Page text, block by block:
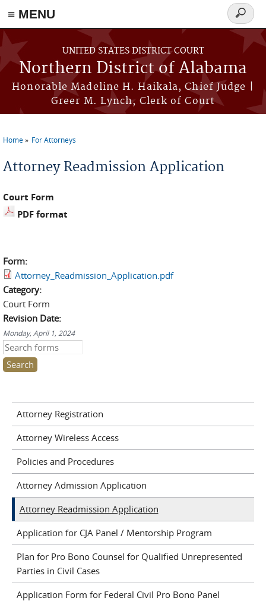
≡ MENU
Skip to main content
UNITED STATES DISTRICT COURT
Northern District of Alabama
Honorable Madeline H. Haikala, Chief Judge |
Greer M. Lynch, Clerk of Court
Search
form
You are here
Home For Attorneys
Attorney Readmission Application
Court Form
PDF format
Form:
Attorney_Readmission_Application.pdf
Category:
Court Form
Revision Date:
Monday, April 1, 2024
Search this site
Attorney Registration
Attorney Wireless Access
Policies and Procedures
Attorney Admission Application
Attorney Readmission Application
Application for CJA Panel / Mentorship Program
Plan for Pro Bono Counsel for Qualified Unrepresented
Parties in Civil Cases
Application Form for Federal Civil Pro Bono Panel